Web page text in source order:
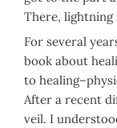
There, lightning
For several
book about
to
After a recent
veil. I